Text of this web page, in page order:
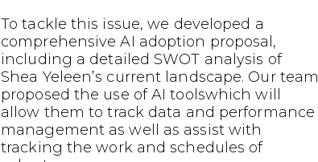
To tackle this issue, we developed a
comprehensive AI adoption proposal,
including a detailed SWOT analysis of
Shea Yeleen’s current landscape. Our team
proposed the use of AI toolswhich will
allow them to track data and performance
management as well as assist with
tracking the work and schedules of